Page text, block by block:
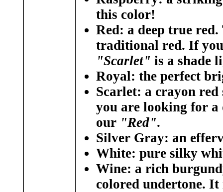
this color!
Red: a deep true
traditional red. If
"Scarlet" is a shade
Royal: the perfect
Scarlet: a crayon
you are looking for
our "Red".
Silver Gray: an
White: pure silky
Wine: a rich
colored undertone.